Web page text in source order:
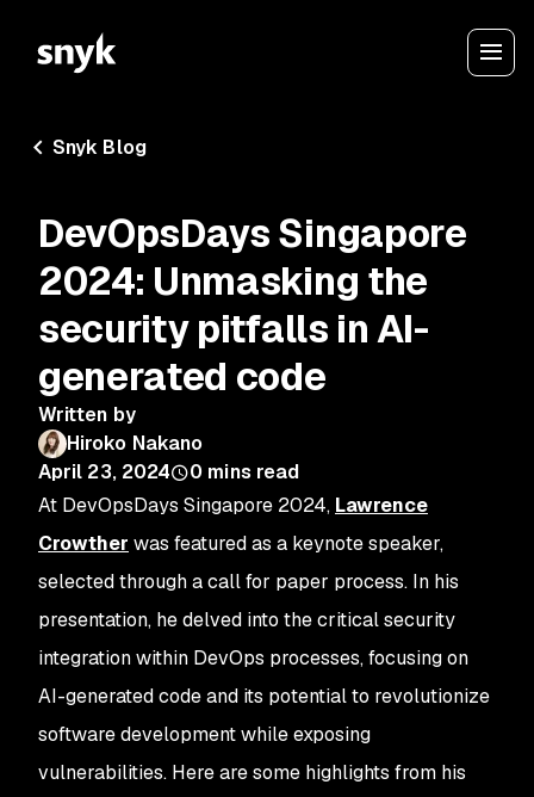
Snyk Blog
DevOpsDays Singapore
2024: Unmasking the
security pitfalls in AI-
generated code
Written by
Hiroko Nakano
April 23, 2024
0 mins read
At DevOpsDays Singapore 2024, Lawrence
Crowther was featured as a keynote speaker,
selected through a call for paper process. In his
presentation, he delved into the critical security
integration within DevOps processes, focusing on
AI-generated code and its potential to revolutionize
software development while exposing
vulnerabilities. Here are some highlights from his